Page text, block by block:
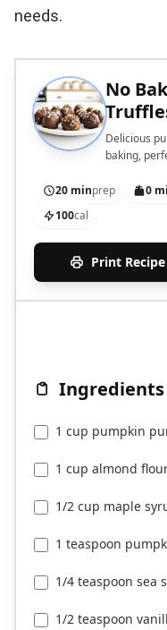
needs.
No
Delicious
baking,
20 minprep 0
100cal
Print Recipe
Ingredients
1 cup pumpkin
1 cup almond
1/2 cup maple
1 teaspoon
1/4 teaspoon sea
1/2 teaspoon